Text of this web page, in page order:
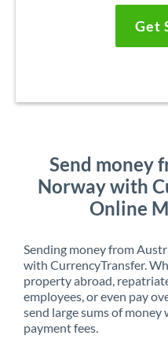
Get
Send money
Norway with
Online
Sending money from
with CurrencyTransfer.
property abroad,
employees, or even pay
send large sums of
payment fees.